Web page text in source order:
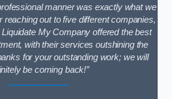
manner was exactly what we
reaching out to five different companies,
My Company offered the best
with their services outshining the
for your outstanding work; we will
be coming back!”